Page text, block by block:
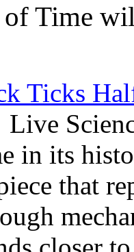
Time
Ticks
Live
in its
that